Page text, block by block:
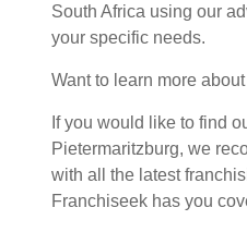
South Africa using our
your specific needs.
Want to learn more
If you would like to find
Pietermaritzburg, we
with all the latest
Franchiseek has you